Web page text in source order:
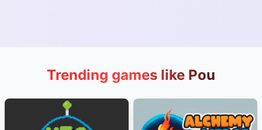
Trending games like Pou